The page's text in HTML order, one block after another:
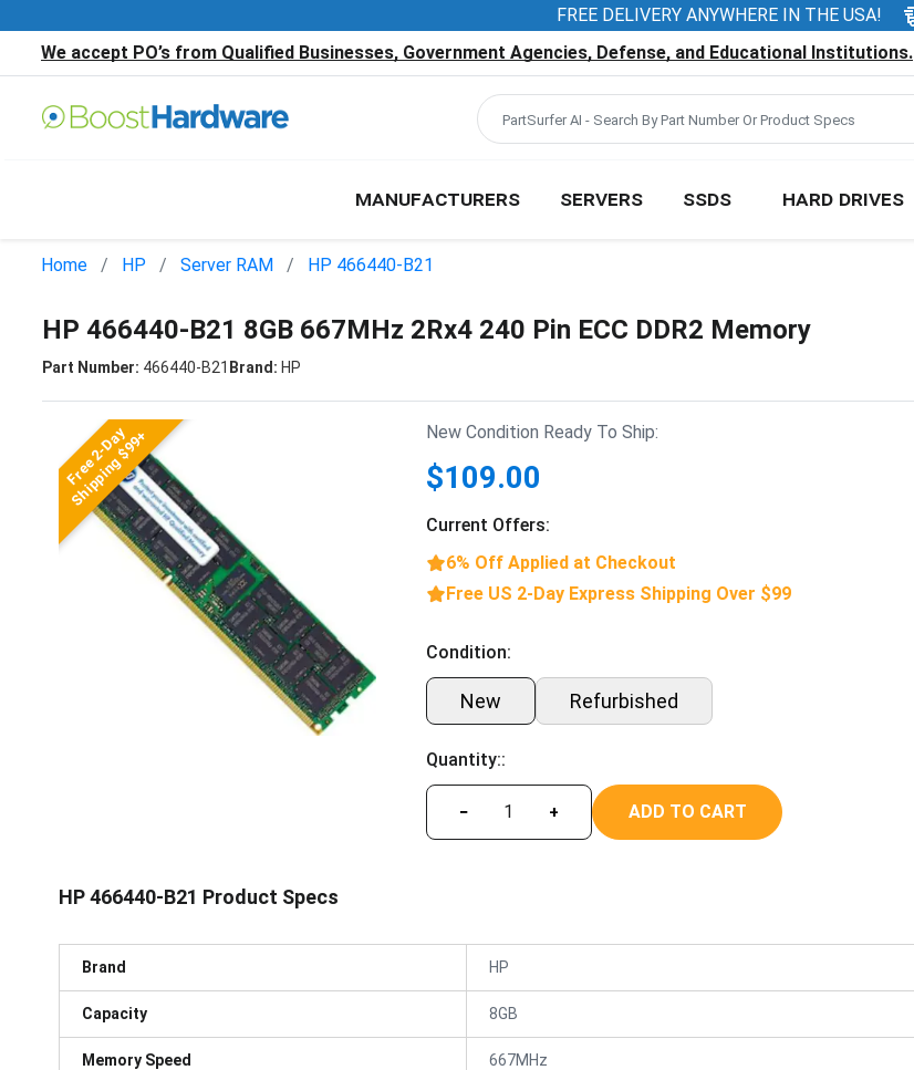
FREE DELIVERY ANYWHERE IN THE USA!
We accept PO’s from Qualified Businesses, Government Agencies, Defense, and Educational Institutions.
MANUFACTURERS SERVERS SSDS HARD DRIVES
Home HP Server RAM HP 466440-B21
HP 466440-B21 8GB 667MHz 2Rx4 240 Pin ECC DDR2 Memory
Part Number: 466440-B21 Brand: HP
Free 2-Day
Shipping $99+ New Condition Ready To Ship:
$109.00
Current Offers:
6% Off Applied at Checkout
Free US 2-Day Express Shipping Over $99
Condition:
New Refurbished
Quantity::
− + ADD TO CART
HP 466440-B21 Product Specs
Brand HP
Capacity 8GB
Memory Speed 667MHz